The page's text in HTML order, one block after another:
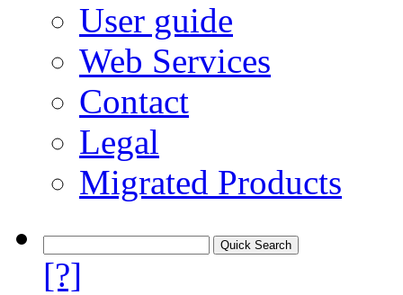
User guide
Web Services
Contact
Legal
Migrated Products
[?]